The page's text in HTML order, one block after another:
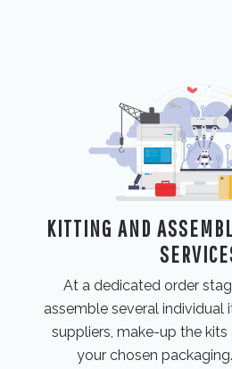
KITTING AND
At a dedicated order
assemble several individual
suppliers, make-up the
your chosen